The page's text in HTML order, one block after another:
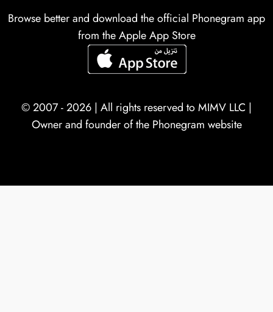
Browse better and download the official Phonegram app
from the Apple App Store
© 2007 - 2026 | All rights reserved toMIMV LLC |
Owner and founder of the Phonegram website